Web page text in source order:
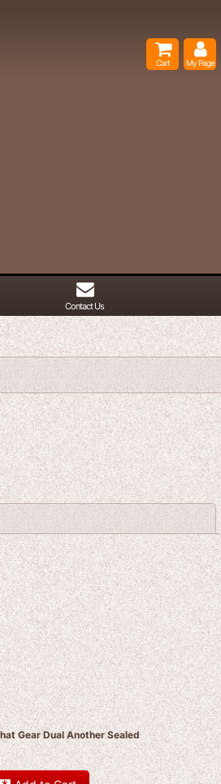
Cart My Page
Contact Us
Close
Gear Dual Another Sealed